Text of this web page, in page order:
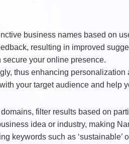
business names based on
resulting in improved
your online presence.
thus enhancing
your target audience and help
filter results based on
idea or industry, making
such as ‘sustainable’